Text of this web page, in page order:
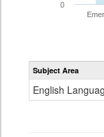
0
Subject Area
English